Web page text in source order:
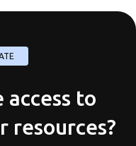
access to
resources?